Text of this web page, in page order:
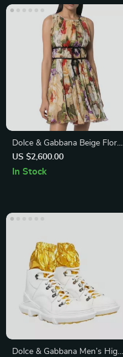
Dolce & Gabbana Beige Floral
Silk Mini Dress
US $2,600.00
In Stock
Dolce & Gabbana Men’s High